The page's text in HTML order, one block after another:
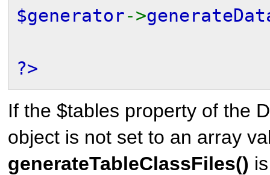
$generator->
?>
If the $tables property of the
object is not set to an array
generateTableClassFiles()